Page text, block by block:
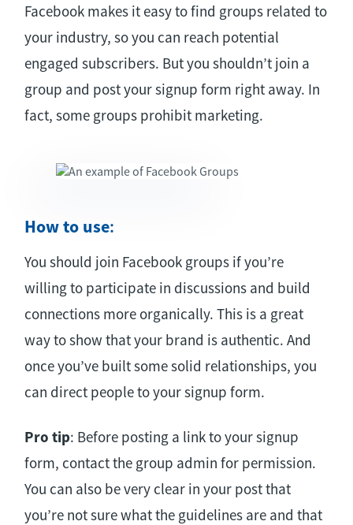
Facebook makes it easy to find groups related to
your industry, so you can reach potential
engaged subscribers. But you shouldn’t join a
group and post your signup form right away. In
fact, some groups prohibit marketing.
How to use:
You should join Facebook groups if you’re
willing to participate in discussions and build
connections more organically. This is a great
way to show that your brand is authentic. And
once you’ve built some solid relationships, you
can direct people to your signup form.
Pro tip: Before posting a link to your signup
form, contact the group admin for permission.
You can also be very clear in your post that
you’re not sure what the guidelines are and that